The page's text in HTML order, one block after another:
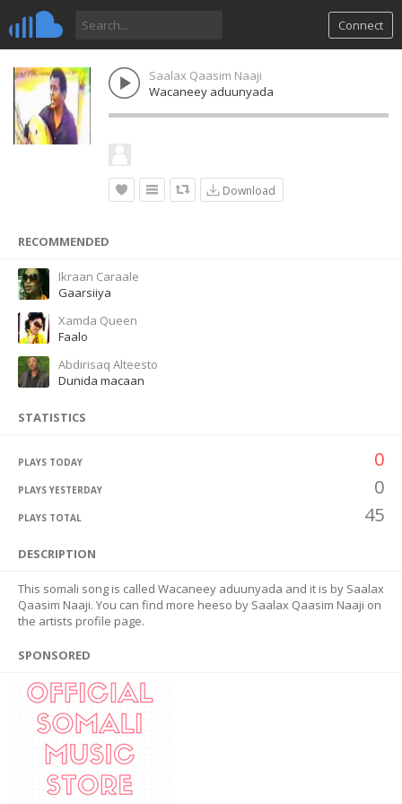
Connect
Saalax Qaasim Naaji
Wacaneey aduunyada
Download
RECOMMENDED
Ikraan Caraale
Gaarsiiya
Xamda Queen
Faalo
Abdirisaq Alteesto
Dunida macaan
STATISTICS
PLAYS TODAY 0
PLAYS YESTERDAY 0
PLAYS TOTAL 45
DESCRIPTION
This somali song is called Wacaneey aduunyada and it is by Saalax
Qaasim Naaji. You can find more heeso by Saalax Qaasim Naaji on
the artists profile page.
SPONSORED